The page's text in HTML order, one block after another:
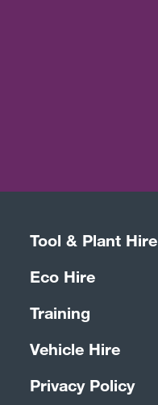
Tool & Plant Hire
Eco Hire
Training
Vehicle Hire
Privacy Policy